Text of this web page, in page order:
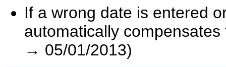
If a wrong date is entered
automatically
→ 05/01/2013)